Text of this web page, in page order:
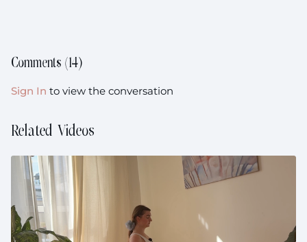
Comments (14)
Sign In to view the conversation
Related Videos